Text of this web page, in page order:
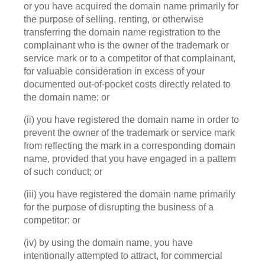
or you have acquired the domain name primarily for
the purpose of selling, renting, or otherwise
transferring the domain name registration to the
complainant who is the owner of the trademark or
service mark or to a competitor of that complainant,
for valuable consideration in excess of your
documented out-of-pocket costs directly related to
the domain name; or
(ii) you have registered the domain name in order to
prevent the owner of the trademark or service mark
from reflecting the mark in a corresponding domain
name, provided that you have engaged in a pattern
of such conduct; or
(iii) you have registered the domain name primarily
for the purpose of disrupting the business of a
competitor; or
(iv) by using the domain name, you have
intentionally attempted to attract, for commercial